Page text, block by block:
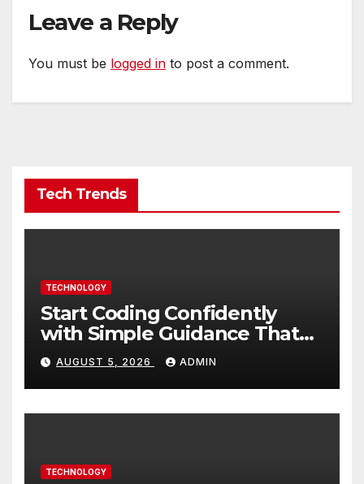
Leave a Reply
You must be logged in to post a comment.
Tech Trends
TECHNOLOGY
Start Coding Confidently
with Simple Guidance That
Builds Skills Faster
AUGUST 5, 2026 ADMIN
TECHNOLOGY